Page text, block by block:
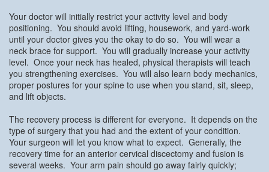
Your doctor will initially restrict your activity level and body
positioning. You should avoid lifting, housework, and yard-work
until your doctor gives you the okay to do so. You will wear a
neck brace for support. You will gradually increase your activity
level. Once your neck has healed, physical therapists will teach
you strengthening exercises. You will also learn body mechanics,
proper postures for your spine to use when you stand, sit, sleep,
and lift objects.
The recovery process is different for everyone. It depends on the
type of surgery that you had and the extent of your condition.
Your surgeon will let you know what to expect. Generally, the
recovery time for an anterior cervical discectomy and fusion is
several weeks. Your arm pain should go away fairly quickly;